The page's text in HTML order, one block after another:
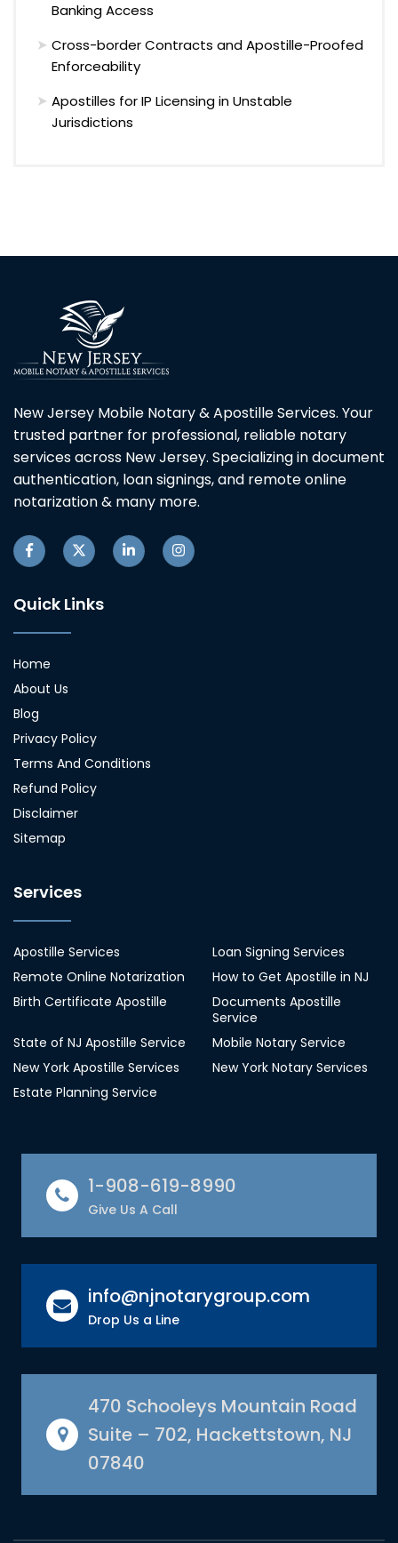
Banking Access
Cross-border Contracts and Apostille-Proofed
Enforceability
Apostilles for IP Licensing in Unstable
Jurisdictions
New Jersey Mobile Notary & Apostille Services. Your
trusted partner for professional, reliable notary
services across New Jersey. Specializing in document
authentication, loan signings, and remote online
notarization & many more.
Quick Links
Home
About Us
Blog
Privacy Policy
Terms And Conditions
Refund Policy
Disclaimer
Sitemap
Services
Apostille Services
Loan Signing Services
Remote Online Notarization
How to Get Apostille in NJ
Birth Certificate Apostille
Documents Apostille
Service
State of NJ Apostille Service
Mobile Notary Service
New York Apostille Services
New York Notary Services
Estate Planning Service
1-908-619-8990
Give Us A Call
info@njnotarygroup.com
Drop Us a Line
470 Schooleys Mountain Road
Suite – 702, Hackettstown, NJ
07840